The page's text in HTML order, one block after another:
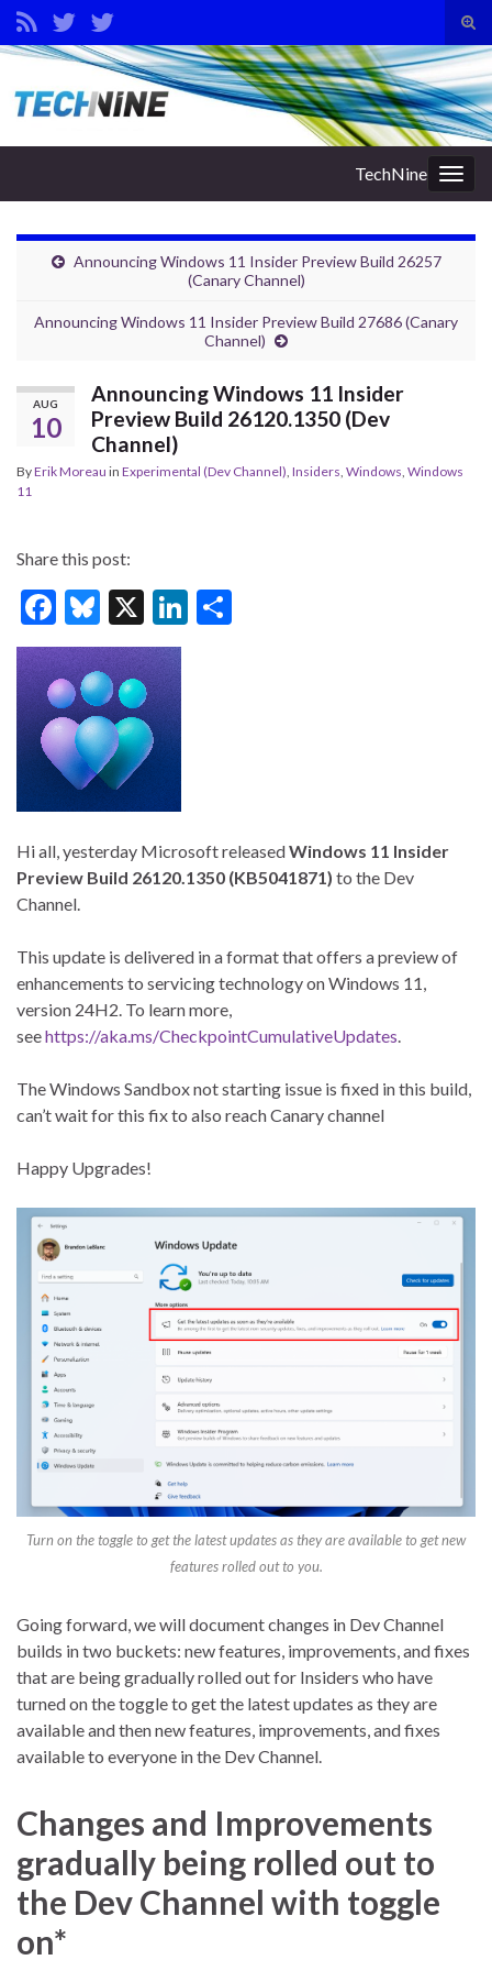
Search for:
TechNine
Announcing Windows 11 Insider Preview Build 26257
(Canary Channel)
Announcing Windows 11 Insider Preview Build 27686 (Canary
Channel)
AUG
10
Announcing Windows 11 Insider
Preview Build 26120.1350 (Dev
Channel)
ByErik Moreau in Experimental (Dev Channel), Insiders, Windows, Windows
11
Share this post:
F
ac
e
b
o
o
k
Bl
u
es
ky
X
Li
Hi all, yesterday Microsoft releasedWindows 11 Insider
Preview Build 26120.1350 (KB5041871) to the Dev
Channel.
This update is delivered in a format that offers a preview of
enhancements to servicing technology on Windows 11,
version 24H2. To learn more,
seehttps://aka.ms/CheckpointCumulativeUpdates.
The Windows Sandbox not starting issue is fixed in this build,
can’t wait for this fix to also reach Canary channel
Happy Upgrades!
Turn on the toggle to get the latest updates as they are available to get new
features rolled out to you.
Going forward, we will document changes in Dev Channel
builds in two buckets: new features, improvements, and fixes
that are being gradually rolled out for Insiders who have
turned on the toggle to get the latest updates as they are
available and then new features, improvements, and fixes
available to everyone in the Dev Channel.
Changes and Improvements
gradually being rolled out to
the Dev Channel with toggle
on*